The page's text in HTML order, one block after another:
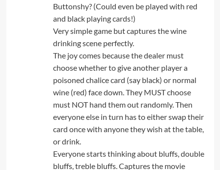
Buttonshy? (Could even be played with red
and black playing cards!)
Very simple game but captures the wine
drinking scene perfectly.
The joy comes because the dealer must
choose whether to give another player a
poisoned chalice card (say black) or normal
wine (red) face down. They MUST choose
must NOT hand them out randomly. Then
everyone else in turn has to either swap their
card once with anyone they wish at the table,
or drink.
Everyone starts thinking about bluffs, double
bluffs, treble bluffs. Captures the movie